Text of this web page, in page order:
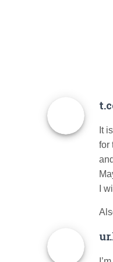
It
for
I